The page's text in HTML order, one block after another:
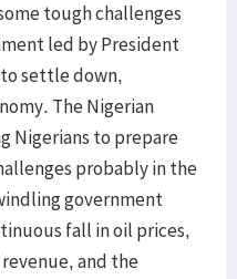
tough challenges
led by President
settle down,
The Nigerian
Nigerians to prepare
probably in the
government
fall in oil prices,
and the